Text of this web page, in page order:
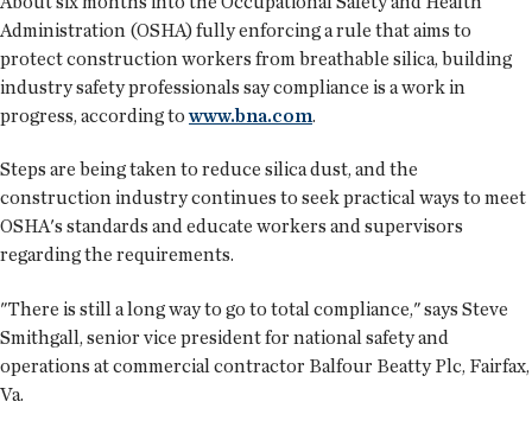
Administration (OSHA) fully enforcing a rule that aims to
protect construction workers from breathable silica, building
industry safety professionals say compliance is a work in
progress, according towww.bna.com.
Steps are being taken to reduce silica dust, and the
construction industry continues to seek practical ways to meet
OSHA's standards and educate workers and supervisors
regarding the requirements.
"There is still a long way to go to total compliance," says Steve
Smithgall, senior vice president for national safety and
operations at commercial contractor Balfour Beatty Plc, Fairfax,
Va.